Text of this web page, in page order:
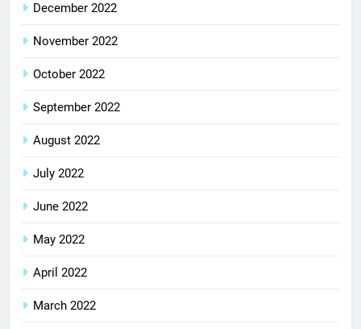
December 2022
November 2022
October 2022
September 2022
August 2022
July 2022
June 2022
May 2022
April 2022
March 2022